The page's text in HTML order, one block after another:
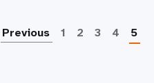
Previous 1 2 3 4 5